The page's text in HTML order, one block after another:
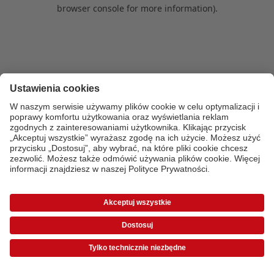
browser console for more information).